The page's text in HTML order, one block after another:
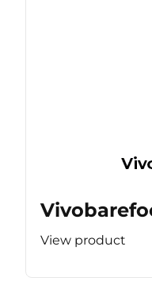
View product